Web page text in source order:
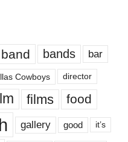
band bands bar
Cowboys director
films food
gallery good it’s